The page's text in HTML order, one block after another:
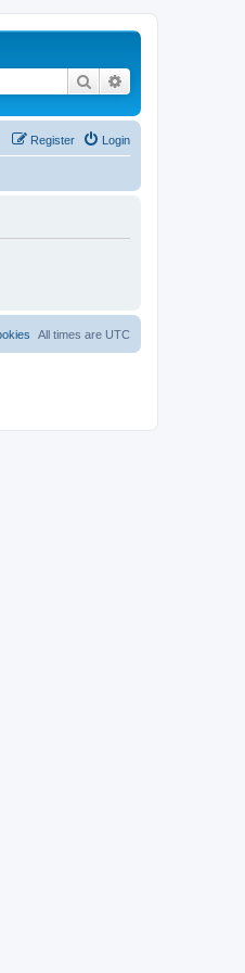
Search
Login
Register
All times are UTC